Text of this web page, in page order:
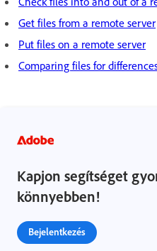
Get files from a remote server
Put files on a remote server
Comparing files for
Kapjon segítséget
könnyebben!
Bejelentkezés